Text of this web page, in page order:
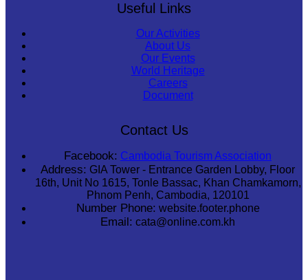
Useful Links
Our Activities
About Us
Our Events
World Heritage
Careers
Document
Contact Us
Facebook: Cambodia Tourism Association
Address: GIA Tower - Entrance Garden Lobby, Floor
16th, Unit No 1615, Tonle Bassac, Khan Chamkamorn,
Phnom Penh, Cambodia, 120101
Number Phone: website.footer.phone
Email: cata@online.com.kh